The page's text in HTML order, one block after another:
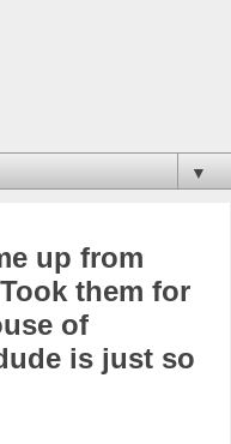
▼
up from
them for
of
is just so